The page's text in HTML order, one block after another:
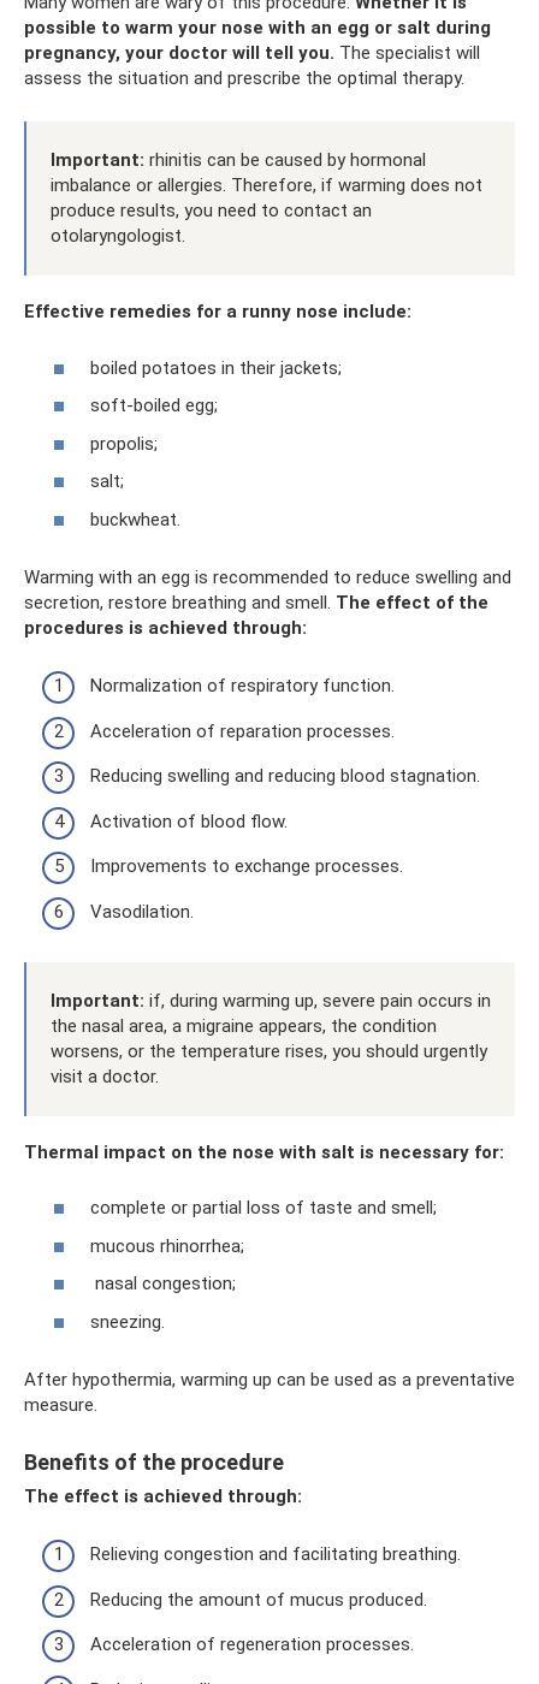
possible to warm your nose with an egg or salt during
pregnancy, your doctor will tell you. The specialist will
assess the situation and prescribe the optimal therapy.
Important: rhinitis can be caused by hormonal
imbalance or allergies. Therefore, if warming does not
produce results, you need to contact an
otolaryngologist.
Effective remedies for a runny nose include:
boiled potatoes in their jackets;
soft-boiled egg;
propolis;
salt;
buckwheat.
Warming with an egg is recommended to reduce swelling and
secretion, restore breathing and smell. The effect of the
procedures is achieved through:
Normalization of respiratory function.
Acceleration of reparation processes.
Reducing swelling and reducing blood stagnation.
Activation of blood flow.
Improvements to exchange processes.
Vasodilation.
Important: if, during warming up, severe pain occurs in
the nasal area, a migraine appears, the condition
worsens, or the temperature rises, you should urgently
visit a doctor.
Thermal impact on the nose with salt is necessary for:
complete or partial loss of taste and smell;
mucous rhinorrhea;
nasal congestion;
sneezing.
After hypothermia, warming up can be used as a preventative
measure.
Benefits of the procedure
The effect is achieved through:
Relieving congestion and facilitating breathing.
Reducing the amount of mucus produced.
Acceleration of regeneration processes.